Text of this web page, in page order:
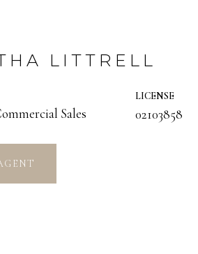
LITTRELL
Sales
LICENSE
02103858